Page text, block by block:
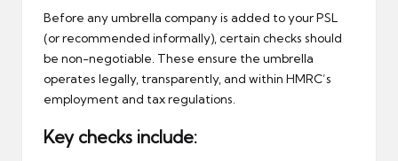
Before any umbrella company is added to your PSL
(or recommended informally), certain checks should
be non-negotiable. These ensure the umbrella
operates legally, transparently, and within HMRC’s
employment and tax regulations.
Key checks include: